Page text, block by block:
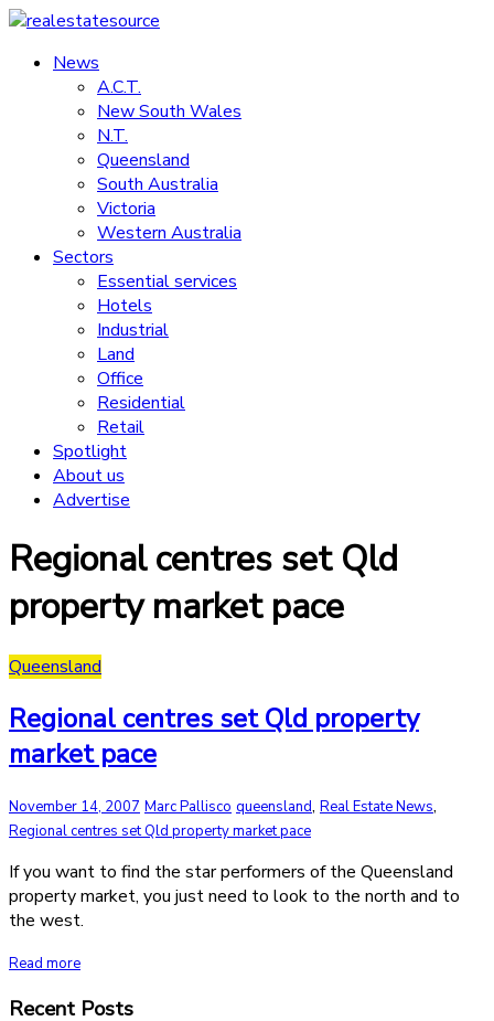
Skip
content
realestatesource
Commercial
residential
News
A.C.T.
New South Wales
N.T.
Queensland
South Australia
Victoria
Western Australia
Sectors
Essential services
Hotels
Industrial
Land
Office
Residential
Retail
Spotlight
About us
Advertise
Regional centres set Qld
property market pace
Queensland
Regional centres set Qld property
market pace
November 14, 2007 Marc Pallisco queensland, Real Estate News,
Regional centres set Qld property market pace
If you want to find the star performers of the Queensland
property market, you just need to look to the north and to
the west.
Read more
Recent Posts